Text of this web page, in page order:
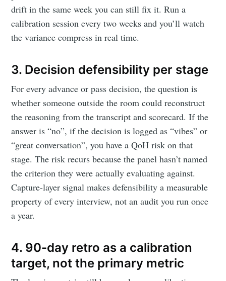
drift in the same week you can still fix it. Run a
calibration session every two weeks and you’ll watch
the variance compress in real time.
3. Decision defensibility per stage
For every advance or pass decision, the question is
whether someone outside the room could reconstruct
the reasoning from the transcript and scorecard. If the
answer is “no”, if the decision is logged as “vibes” or
“great conversation”, you have a QoH risk on that
stage. The risk recurs because the panel hasn’t named
the criterion they were actually evaluating against.
Capture-layer signal makes defensibility a measurable
property of every interview, not an audit you run once
a year.
4. 90-day retro as a calibration
target, not the primary metric
Subscribe to
Metaview
Builds
Stay up to date! Get all the latest &